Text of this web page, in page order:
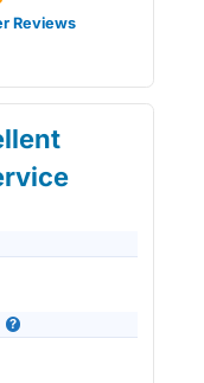
Reviews
&